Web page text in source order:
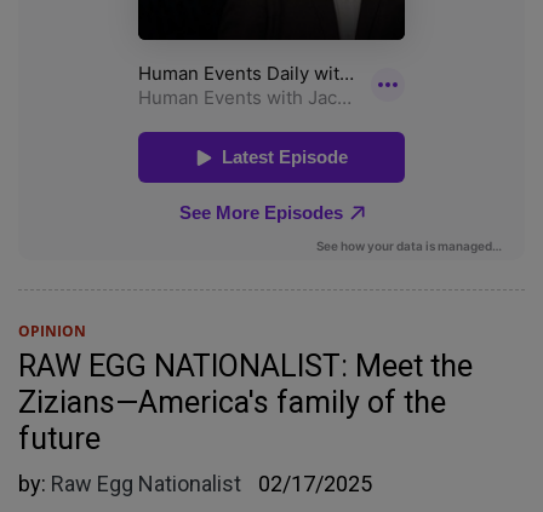
OPINION
RAW EGG NATIONALIST: Meet the
Zizians—America's family of the
future
by: Raw Egg Nationalist 02/17/2025